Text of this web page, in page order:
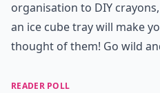
organisation to DIY
an ice cube tray will make
thought of them! Go wild
READER POLL